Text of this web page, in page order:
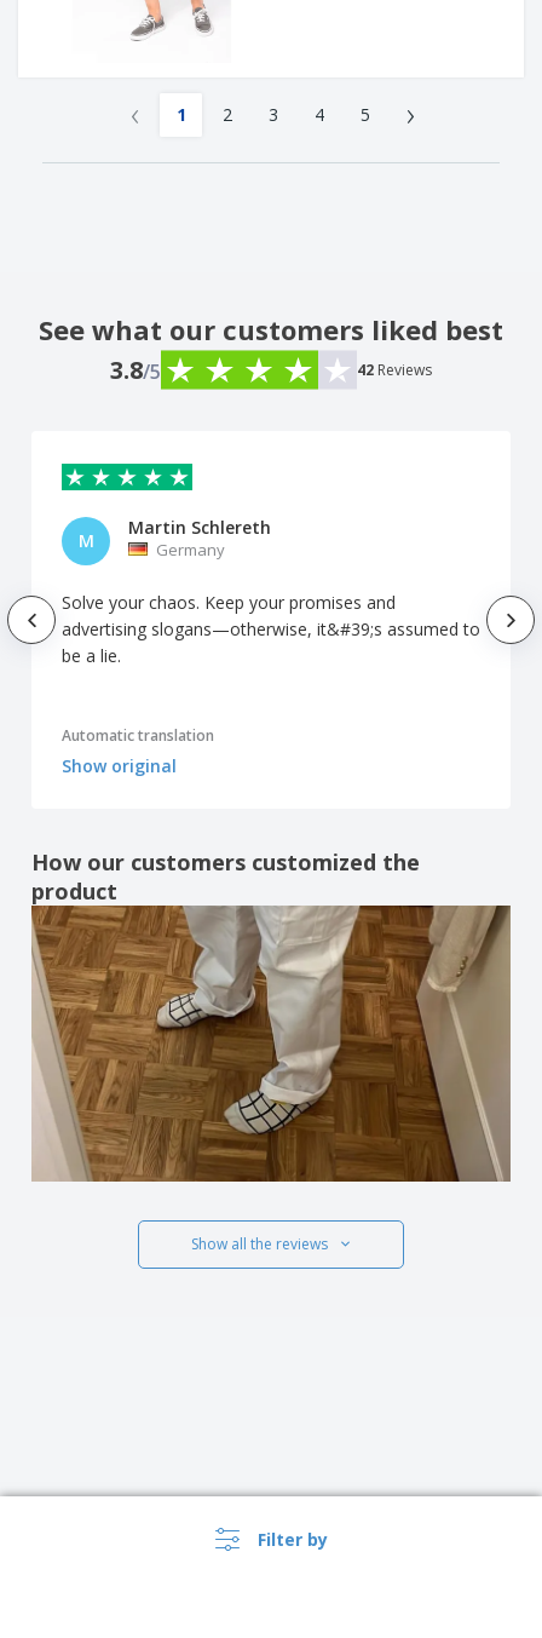
Filter by
‹ 1 2 3 4 5 ›
See what our customers liked best
3.8/5 42 Reviews
M
Martin Schlereth
Germany
Solve your chaos. Keep your promises and
advertising slogans—otherwise, it&#39;s assumed to
be a lie.
Automatic translation
Show original
How our customers customized the
product
Show all the reviews